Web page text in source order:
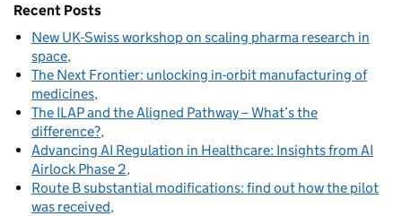
Recent Posts
New UK-Swiss workshop on scaling pharma research in
space
The Next Frontier: unlocking in-orbit manufacturing of
medicines
The ILAP and the Aligned Pathway – What’s the
difference?
Advancing AI Regulation in Healthcare: Insights from AI
Airlock Phase 2
Route B substantial modifications: find out how the pilot
was received